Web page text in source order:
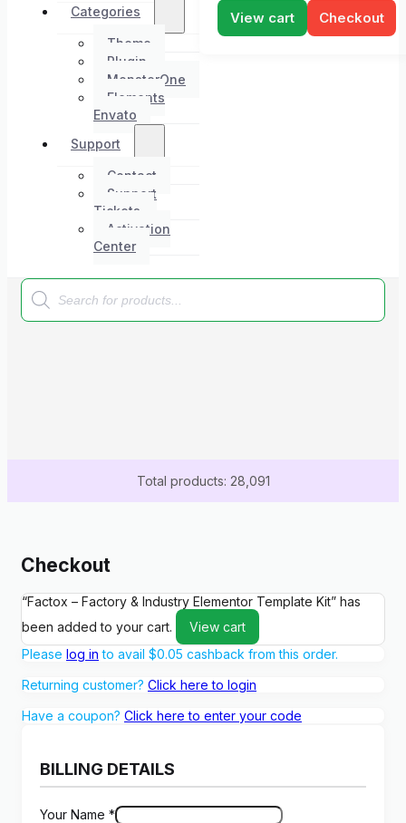
Categories
Theme
Plugin
MonsterOne
Elements
Envato
Support
Contact
Support
Tickets
Activation
Center
View cart Checkout
Products
search
Total products: 28,091
Checkout
“Factox – Factory & Industry Elementor Template Kit” has
been added to your cart.
View cart
Please log in to avail $0.05 cashback from this order.
Returning customer? Click here to login
Have a coupon? Click here to enter your code
BILLING DETAILS
Your Name *